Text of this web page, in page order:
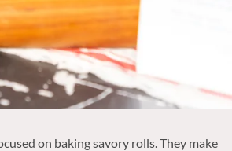
on baking savory rolls. They make